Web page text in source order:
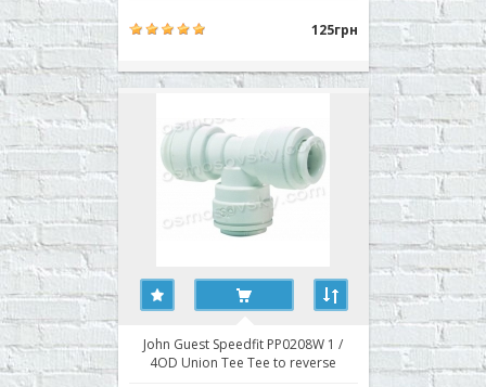
body prefilter, postfilter, mineralizer,
can place your order on our website
125грн
John Guest Speedfit PP0208W 1 /
4OD Union Tee Tee to reverse